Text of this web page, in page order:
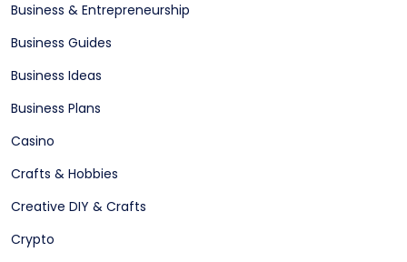
Business & Entrepreneurship
Business Guides
Business Ideas
Business Plans
Casino
Crafts & Hobbies
Creative DIY & Crafts
Crypto